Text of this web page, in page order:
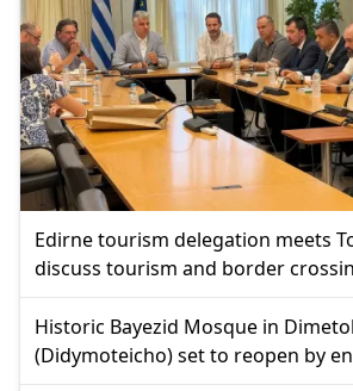
Edirne tourism delegation meets
discuss tourism and border
Historic Bayezid Mosque in
(Didymoteicho) set to reopen by